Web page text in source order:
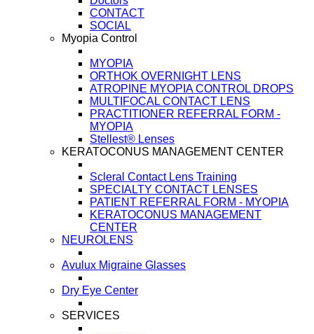
CONTACT
SOCIAL
Myopia Control
MYOPIA
ORTHOK OVERNIGHT LENS
ATROPINE MYOPIA CONTROL DROPS
MULTIFOCAL CONTACT LENS
PRACTITIONER REFERRAL FORM -
MYOPIA
Stellest® Lenses
KERATOCONUS MANAGEMENT CENTER
Scleral Contact Lens Training
SPECIALTY CONTACT LENSES
PATIENT REFERRAL FORM - MYOPIA
KERATOCONUS MANAGEMENT
CENTER
NEUROLENS
Avulux Migraine Glasses
Dry Eye Center
SERVICES